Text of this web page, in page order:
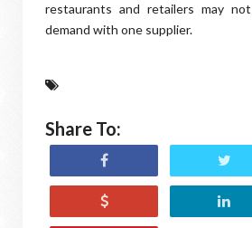
restaurants and retailers may
demand with one supplier.
Share To: